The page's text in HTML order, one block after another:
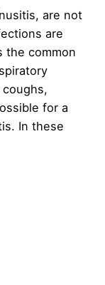
are not
are
the common
for a
In these